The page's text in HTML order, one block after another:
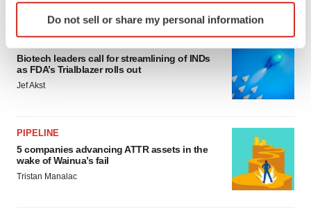
Identify your device by actively scanning it for
specific characteristics (fingerprinting)
and set your preferences in thedetails section
We use cookies to enhance your experience, analyze
agree to our use of cookies. You can later change your
Privacy
Policy.
Do not sell or share my personal information
Biotech leaders call for streamlining of INDs
as FDA’s Trialblazer rolls out
Jef Akst
PIPELINE
5 companies advancing ATTR assets in the
wake of Wainua’s fail
Tristan Manalac